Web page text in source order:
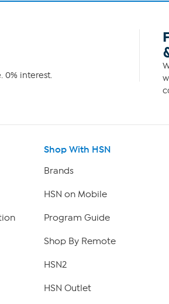
0% interest.
&
Shop With HSN
Brands
HSN on Mobile
Program Guide
Shop By Remote
HSN2
HSN Outlet